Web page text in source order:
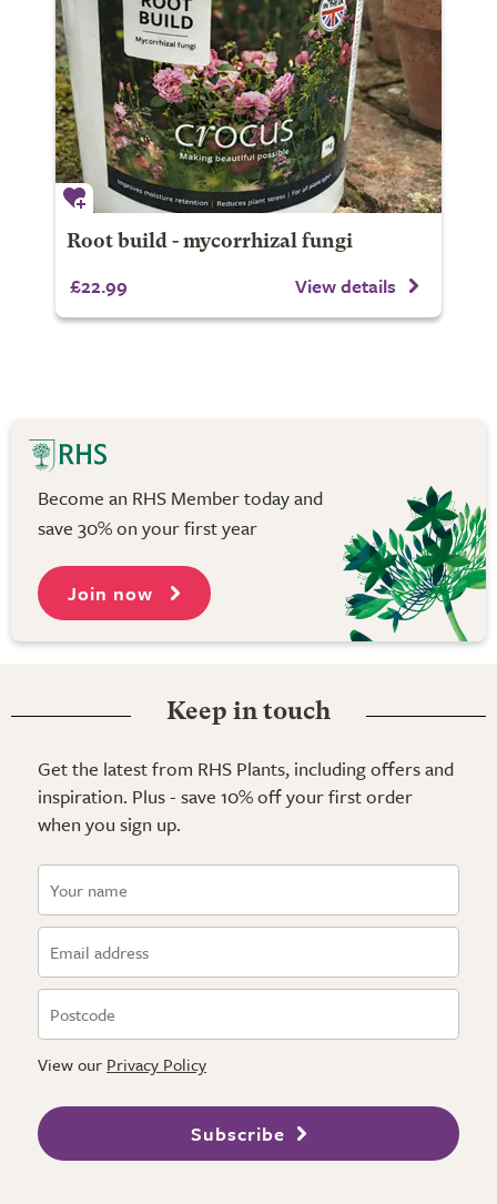
Root build - mycorrhizal fungi
£22.99 View details
Become an RHS Member today and
save 30% on your first year
Join now
Keep in touch
Get the latest from RHS Plants, including offers and
inspiration. Plus - save 10% off your first order
when you sign up.
View our Privacy Policy
Subscribe